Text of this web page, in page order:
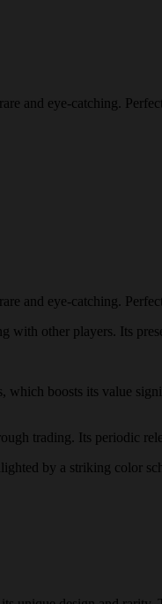
and eye-catching.
and eye-catching.
with other players. Its
boosts its value
trading. Its periodic
by a striking color